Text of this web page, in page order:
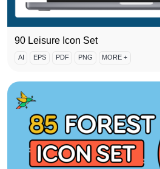
90 Leisure Icon Set
AI EPS PDF PNG MORE +